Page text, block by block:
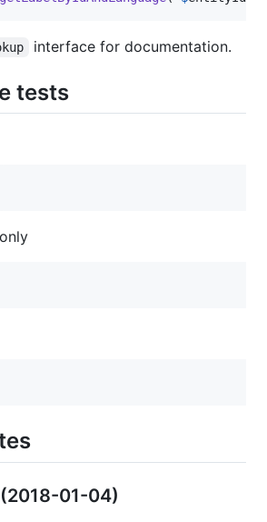
interface for documentation.
tests
01-04)